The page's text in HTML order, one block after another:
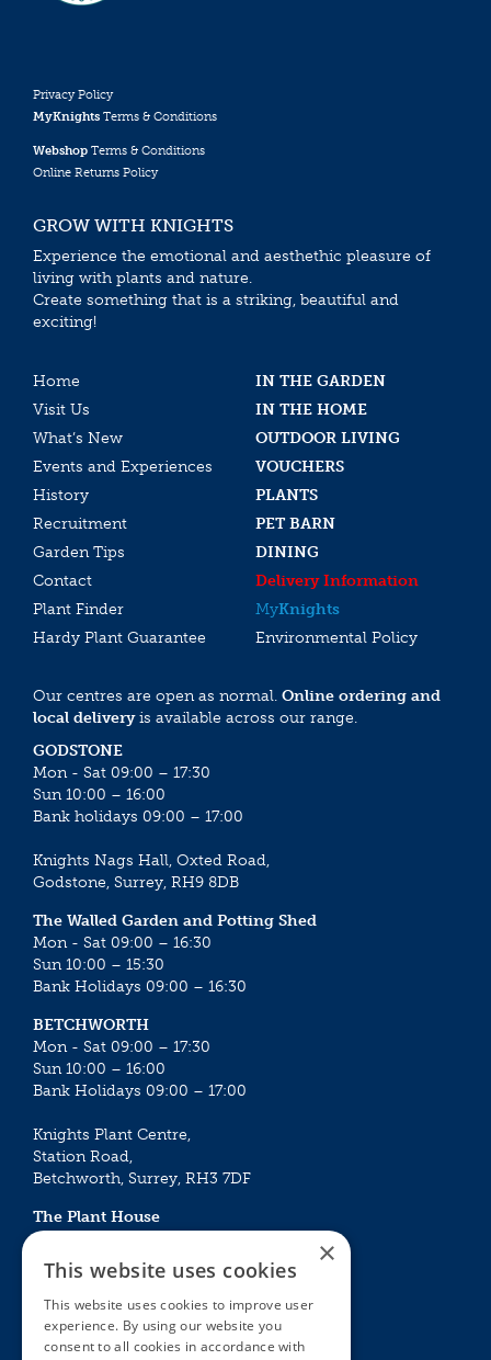
Privacy Policy
MyKnights Terms & Conditions
Webshop Terms & Conditions
Online Returns Policy
GROW WITH KNIGHTS
Experience the emotional and aesthethic pleasure of
living with plants and nature.
Create something that is a striking, beautiful and
exciting!
Home
IN THE GARDEN
Visit Us
IN THE HOME
What’s New
OUTDOOR LIVING
Events and Experiences
VOUCHERS
History
PLANTS
Recruitment
PET BARN
Garden Tips
DINING
Contact
Delivery Information
Plant Finder
MyKnights
Hardy Plant Guarantee
Environmental Policy
Our centres are open as normal. Online ordering and
local deliveryis available across our range.
GODSTONE
Mon - Sat 09:00 – 17:30
Sun 10:00 – 16:00
Bank holidays 09:00 – 17:00
Knights Nags Hall, Oxted Road,
Godstone, Surrey, RH9 8DB
The Walled Garden and Potting Shed
Mon - Sat 09:00 – 16:30
Sun 10:00 – 15:30
Bank Holidays 09:00 – 16:30
BETCHWORTH
Mon - Sat 09:00 – 17:30
Sun 10:00 – 16:00
Bank Holidays 09:00 – 17:00
Knights Plant Centre,
Station Road,
Betchworth, Surrey, RH3 7DF
The Plant House
Mon - Sat 09:00 – 16:30
Sun 10:00 – 15:30
Bank Holidays 09:00 – 16:30
The Garden Centres
Outdoor living
×
This website uses cookies
This website uses cookies to improve user
experience. By using our website you
consent to all cookies in accordance with